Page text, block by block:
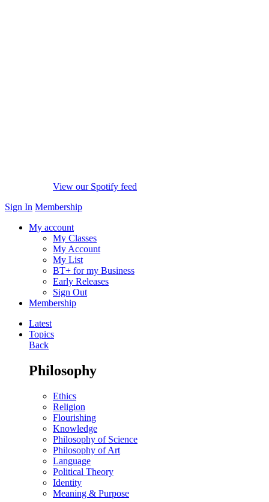
View our Spotify feed
Sign In Membership
My account
My Classes
My Account
My List
BT+ for my Business
Early Releases
Sign Out
Membership
Latest
Topics
Back
Philosophy
Ethics
Religion
Flourishing
Knowledge
Philosophy of Science
Philosophy of Art
Language
Political Theory
Identity
Meaning & Purpose